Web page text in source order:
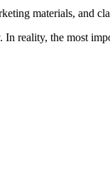
materials, and
reality, the most